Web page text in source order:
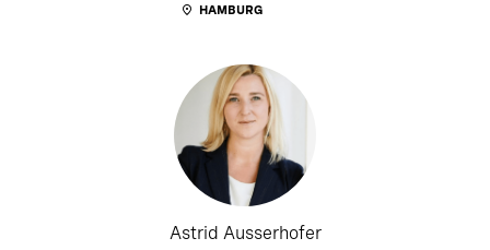
HAMBURG
Astrid Ausserhofer